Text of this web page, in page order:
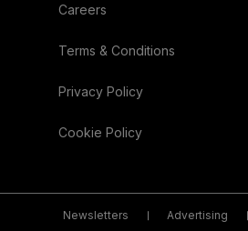
Careers
Terms & Conditions
Privacy Policy
Cookie Policy
Newsletters Advertising